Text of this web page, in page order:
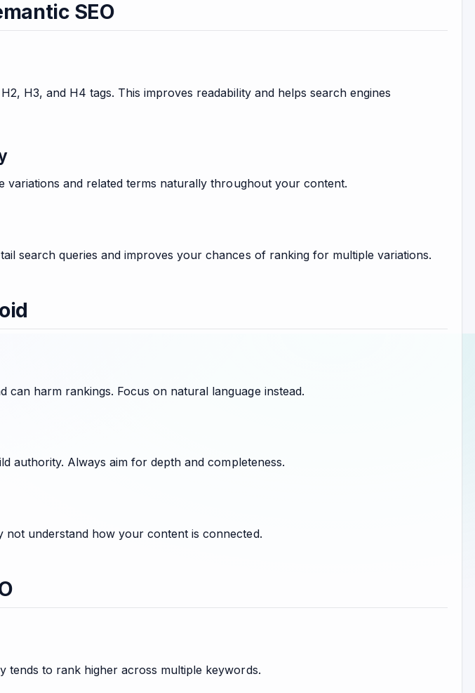
SEO
H3, and H4 tags. This improves readability and helps search engines
variations and related terms naturally throughout your content.
search queries and improves your chances of ranking for multiple variations.
can harm rankings. Focus on natural language instead.
authority. Always aim for depth and completeness.
understand how your content is connected.
tends to rank higher across multiple keywords.